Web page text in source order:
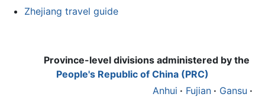
Zhejiang travel guide
Province-level divisions administered by the
People's Republic of China (PRC)
Anhui · Fujian · Gansu ·